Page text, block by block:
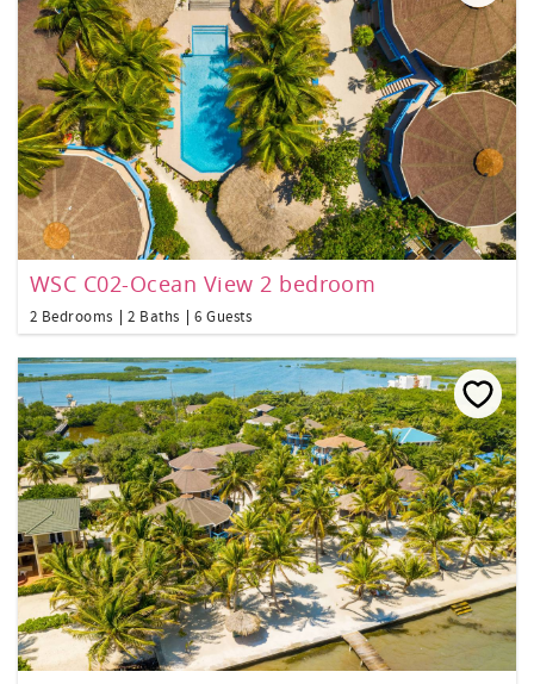
WSC C02-Ocean View 2 bedroom
2 Bedrooms 2 Baths 6 Guests